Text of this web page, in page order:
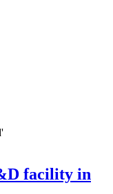
facility in